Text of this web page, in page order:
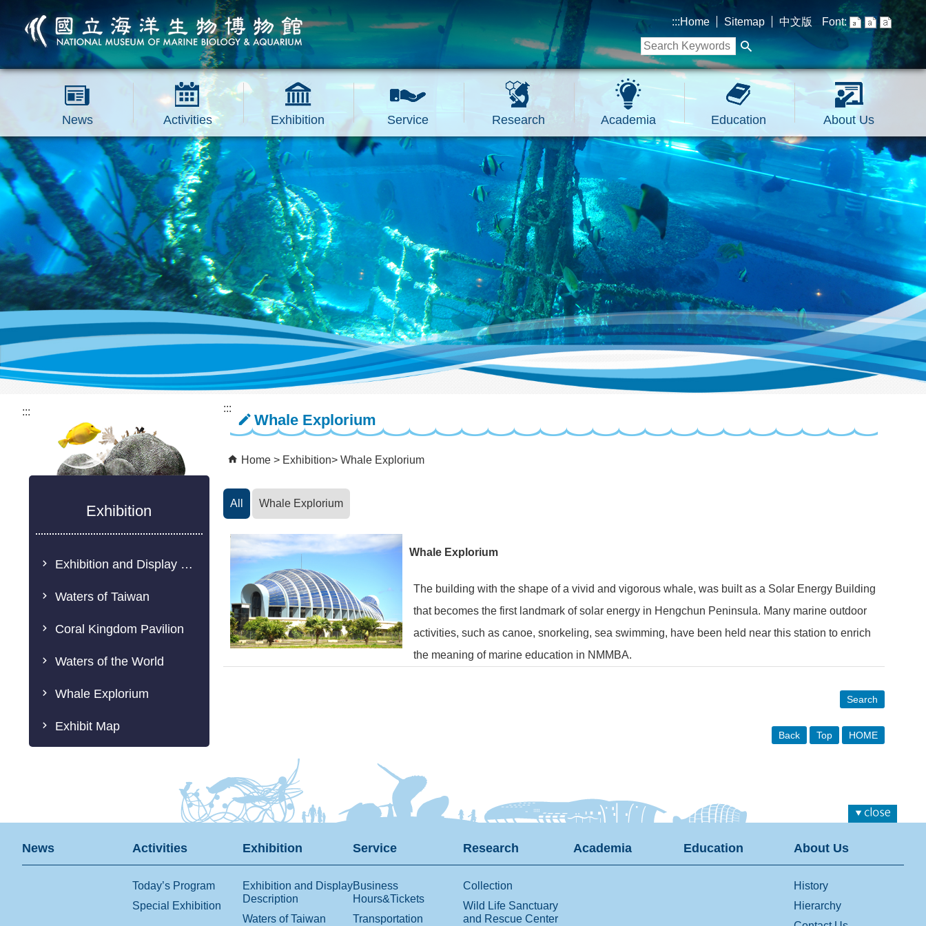
跳到主要內容區塊 :::Home Sitemap 中文版 Font:
News Activities Exhibition Service Research Academia Education About Us
:::
Exhibition
Exhibition and Display Description
Waters of Taiwan
Coral Kingdom Pavilion
Waters of the World
Whale Explorium
Exhibit Map
:::
Whale Explorium
Home Exhibition Whale Explorium
All Whale Explorium
Whale Explorium
The building with the shape of a vivid and vigorous whale, was built as a Solar Energy Building
that becomes the first landmark of solar energy in Hengchun Peninsula. Many marine outdoor
activities, such as canoe, snorkeling, sea swimming, have been held near this station to enrich
the meaning of marine education in NMMBA.
Search
Back Top HOME
News Activities
Today’s Program
Special Exhibition
Exhibition
Exhibition and Display
Description
Waters of Taiwan
Service
Business
Hours&Tickets
Transportation
Research
Collection
Wild Life Sanctuary
and Rescue Center
Academia Education About Us
History
Hierarchy